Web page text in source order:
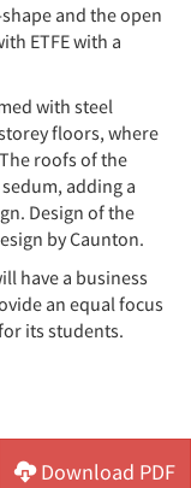
and the open
ETFE with a
with steel
floors, where
roofs of the
adding a
Design of the
by Caunton.
have a business
an equal focus
its students.
Download PDF